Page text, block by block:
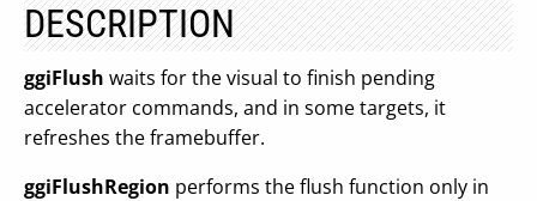
DESCRIPTION
ggiFlush waits for the visual to finish pending
accelerator commands, and in some targets, it
refreshes the framebuffer.
ggiFlushRegion performs the flush function only in